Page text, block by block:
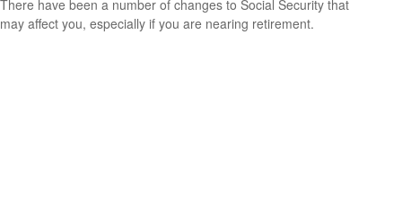
There have been a number of changes to Social Security that
may affect you, especially if you are nearing retirement.